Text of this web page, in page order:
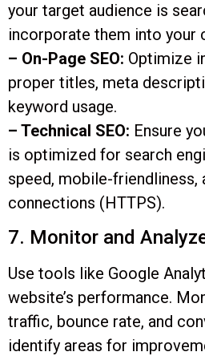
your target audience is
incorporate them into your
– On-Page SEO: Optimize
proper titles, meta
keyword usage.
– Technical SEO: Ensure
is optimized for search
speed, mobile-friendliness,
connections (HTTPS).
7. Monitor and
Use tools like Google
website’s performance.
traffic, bounce rate, and
identify areas for